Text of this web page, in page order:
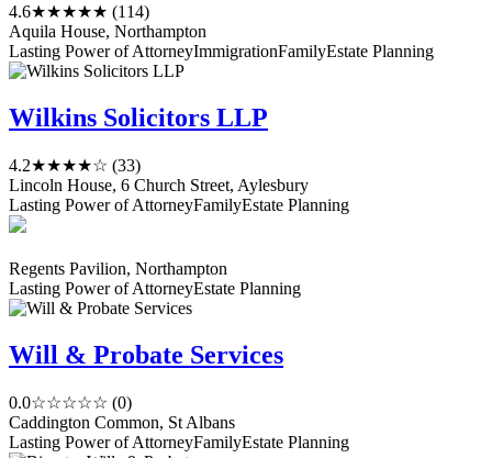
4.6★★★★★ (114)
Aquila House, Northampton
Lasting Power of AttorneyImmigrationFamilyEstate Planning
Wilkins Solicitors LLP
4.2★★★★☆ (33)
Lincoln House, 6 Church Street, Aylesbury
Lasting Power of AttorneyFamilyEstate Planning
Regents Pavilion, Northampton
Lasting Power of AttorneyEstate Planning
Will & Probate Services
0.0☆☆☆☆☆ (0)
Caddington Common, St Albans
Lasting Power of AttorneyFamilyEstate Planning